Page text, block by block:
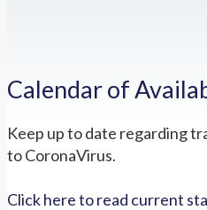
Calendar of
Keep up to date regarding
to CoronaVirus.
Click here to read current